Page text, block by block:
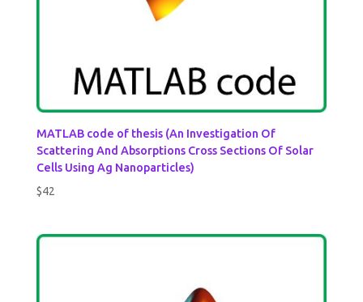
MATLAB code of thesis (An Investigation Of
Scattering And Absorptions Cross Sections Of Solar
Cells Using Ag Nanoparticles)
$42